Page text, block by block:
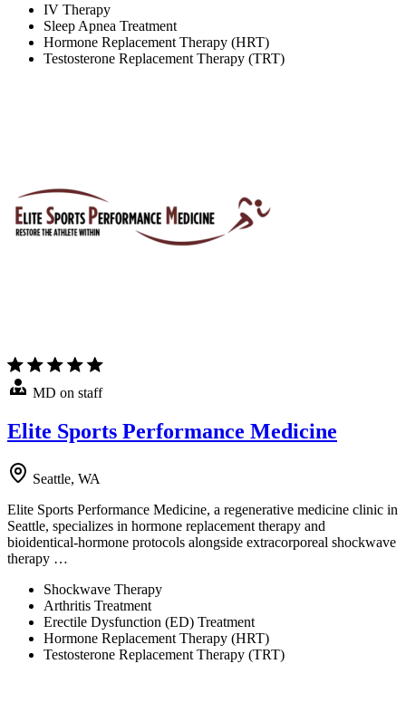
IV Therapy
Sleep Apnea Treatment
Hormone Replacement Therapy (HRT)
Testosterone Replacement Therapy (TRT)
MD on staff
Elite Sports Performance Medicine
Seattle, WA
Elite Sports Performance Medicine, a regenerative medicine clinic in
Seattle, specializes in hormone replacement therapy and
bioidentical-hormone protocols alongside extracorporeal shockwave
therapy …
Shockwave Therapy
Arthritis Treatment
Erectile Dysfunction (ED) Treatment
Hormone Replacement Therapy (HRT)
Testosterone Replacement Therapy (TRT)